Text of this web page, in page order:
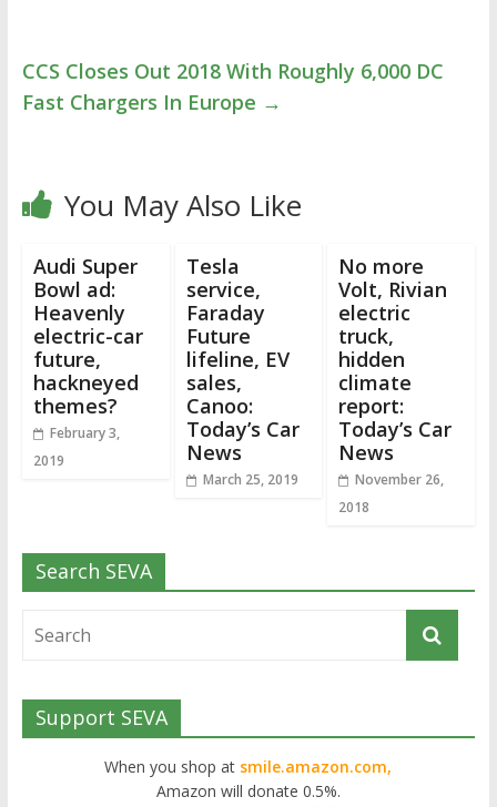
CCS Closes Out 2018 With Roughly 6,000 DC
Fast Chargers In Europe →
You May Also Like
Audi Super
Bowl ad:
Heavenly
electric-car
future,
hackneyed
themes?
February 3,
2019
Tesla
service,
Faraday
Future
lifeline, EV
sales,
Canoo:
Today’s Car
News
March 25, 2019
No more
Volt, Rivian
electric
truck,
hidden
climate
report:
Today’s Car
News
November 26,
2018
Search SEVA
Support SEVA
When you shop at smile.amazon.com,
Amazon will donate 0.5%.